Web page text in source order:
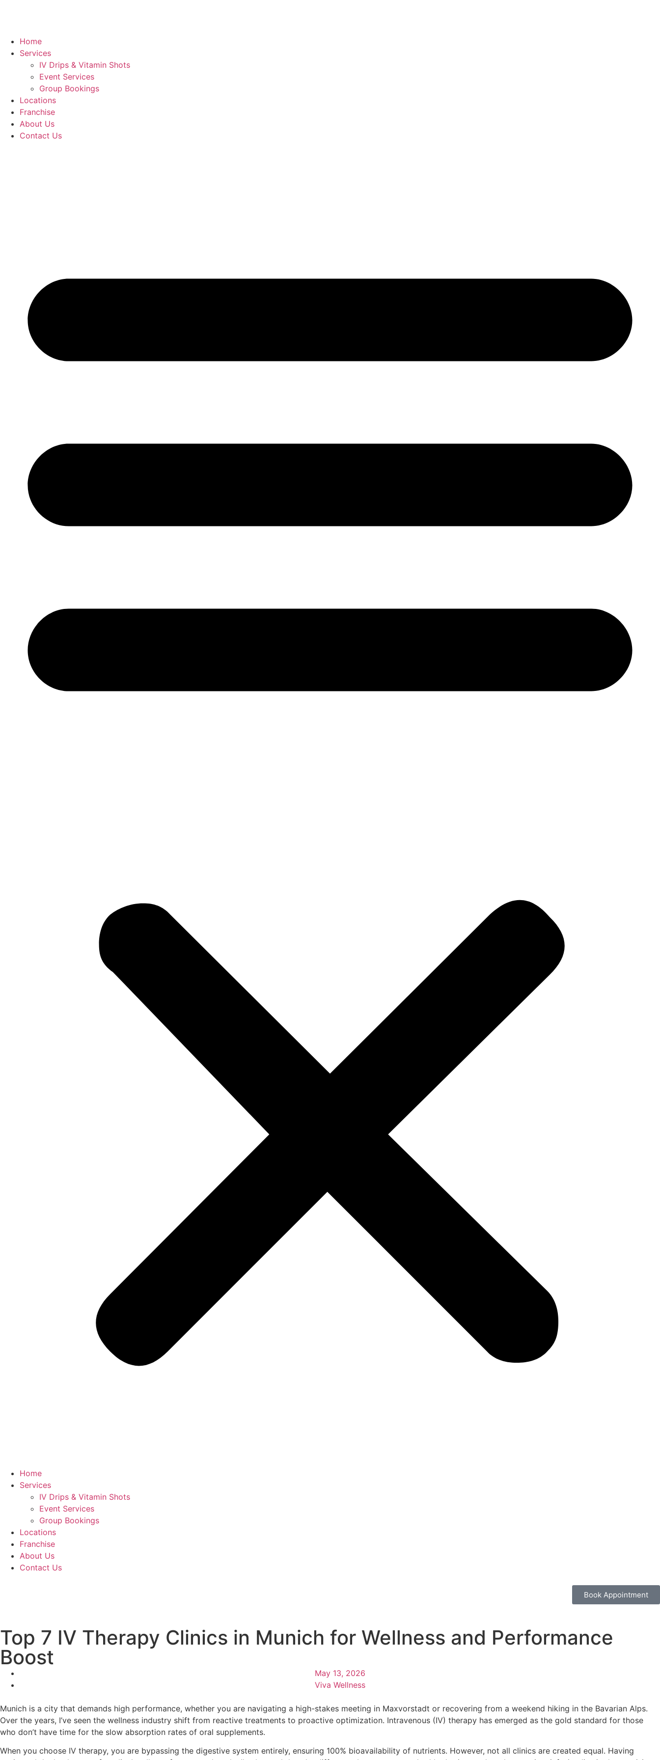
Home
Services
IV Drips & Vitamin Shots
Event Services
Group Bookings
Locations
Franchise
About Us
Contact Us
Home
Services
IV Drips & Vitamin Shots
Event Services
Group Bookings
Locations
Franchise
About Us
Contact Us
Book Appointment
Top 7 IV Therapy Clinics in Munich for Wellness and Performance
Boost
May 13, 2026
Viva Wellness
Munich is a city that demands high performance, whether you are navigating a high-stakes meeting in Maxvorstadt or recovering from a weekend hiking in the Bavarian Alps.
Over the years, I’ve seen the wellness industry shift from reactive treatments to proactive optimization. Intravenous (IV) therapy has emerged as the gold standard for those
who don’t have time for the slow absorption rates of oral supplements.
When you choose IV therapy, you are bypassing the digestive system entirely, ensuring 100% bioavailability of nutrients. However, not all clinics are created equal. Having